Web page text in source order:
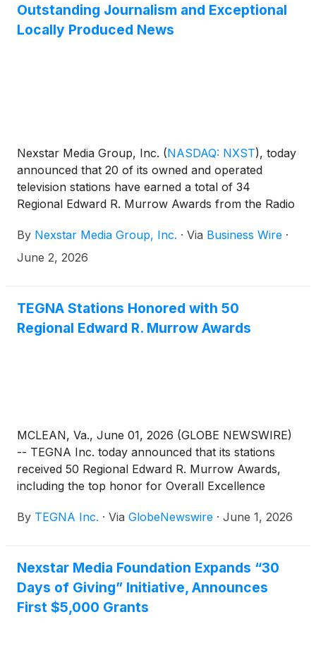
Outstanding Journalism and Exceptional
Locally Produced News
Nexstar Media Group, Inc. (NASDAQ: NXST), today
announced that 20 of its owned and operated
television stations have earned a total of 34
Regional Edward R. Murrow Awards from the Radio
including several stations that won multiple awards:
By Nexstar Media Group, Inc. · Via Business Wire ·
June 2, 2026
TEGNA Stations Honored with 50
Regional Edward R. Murrow Awards
MCLEAN, Va., June 01, 2026 (GLOBE NEWSWIRE)
-- TEGNA Inc. today announced that its stations
received 50 Regional Edward R. Murrow Awards,
including the top honor for Overall Excellence
Minneapolis, earned nine awards, including
Reporting.
By TEGNA Inc. · Via GlobeNewswire · June 1, 2026
Nexstar Media Foundation Expands “30
Days of Giving” Initiative, Announces
First $5,000 Grants